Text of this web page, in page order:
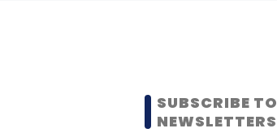
SUBSCRIBE TO
NEWSLETTERS